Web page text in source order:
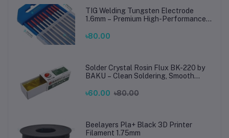
TIG Welding Tungsten Electrode
1.6mm – Premium High-Performance
Steel Welding
৳80.00
Solder Crystal Rosin Flux BK-220 by
BAKU – Clean Soldering, Smooth
৳60.00 ৳80.00
Beelayers Pla+ Black 3D Printer
Filament 1.75mm